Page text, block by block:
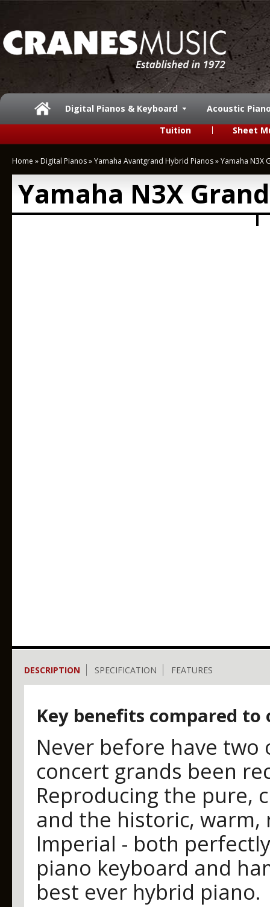
Digital Pianos & Keyboard
Acoustic
Tuition
Sheet
Home » Digital Pianos»Yamaha Avantgrand Hybrid Pianos»Yamaha N3X
Yamaha N3X
DESCRIPTION SPECIFICATION FEATURES
Key benefits compared
Never before have
concert grands been
Reproducing the pure,
and the historic,
Imperial - both
piano keyboard and
best ever hybrid piano.